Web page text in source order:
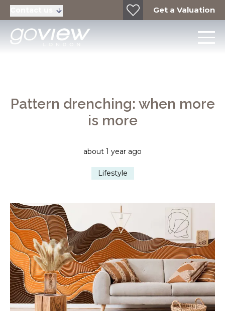
Get a Valuation
Pattern drenching: when more
is more
about 1 year ago
Lifestyle